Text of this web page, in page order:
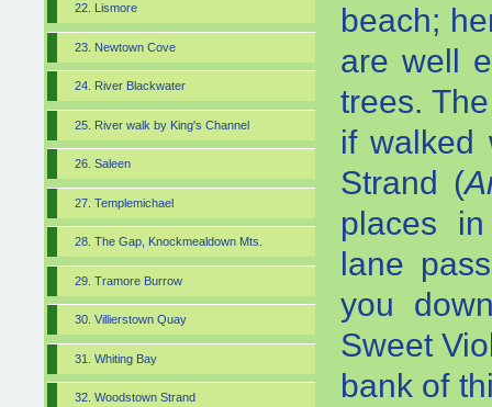
22. Lismore
23. Newtown Cove
24. River Blackwater
25. River walk by King's Channel
26. Saleen
27. Templemichael
28. The Gap, Knockmealdown Mts.
29. Tramore Burrow
30. Villierstown Quay
31. Whiting Bay
32. Woodstown Strand
beach;
are well
trees.
if walked
Strand (
places
lane
you
Sweet
bank of